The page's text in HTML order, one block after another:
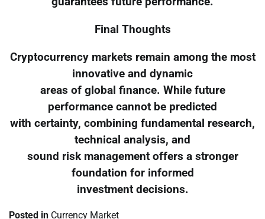
Final Thoughts
Cryptocurrency markets remain among the most
innovative and dynamic
areas of global finance. While future
performance cannot be predicted
with certainty, combining fundamental research,
technical analysis, and
sound risk management offers a stronger
foundation for informed
investment decisions.
Posted in Currency Market